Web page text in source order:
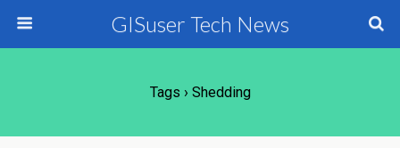
GISuser Tech News
Tags › Shedding